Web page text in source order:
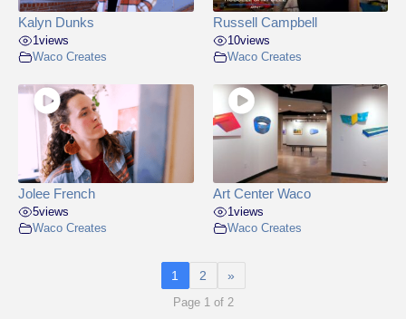
Kalyn Dunks
1views
Waco Creates
Russell Campbell
10views
Waco Creates
Jolee French
5views
Waco Creates
Art Center Waco
1views
Waco Creates
1 2 »
Page 1 of 2